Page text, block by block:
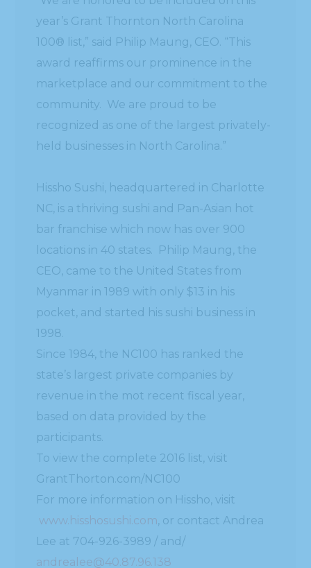
year’s Grant Thornton North Carolina
100® list,” said Philip Maung, CEO. “This
award reaffirms our prominence in the
marketplace and our commitment to the
community. We are proud to be
recognized as one of the largest privately-
held businesses in North Carolina.”
Hissho Sushi, headquartered in Charlotte
NC, is a thriving sushi and Pan-Asian hot
bar franchise which now has over 900
locations in 40 states. Philip Maung, the
CEO, came to the United States from
Myanmar in 1989 with only $13 in his
pocket, and started his sushi business in
1998.
Since 1984, the NC100 has ranked the
state’s largest private companies by
revenue in the mot recent fiscal year,
based on data provided by the
participants.
To view the complete 2016 list, visit
GrantThorton.com/NC100
For more information on Hissho, visit
www.hisshosushi.com, or contact Andrea
Lee at 704-926-3989 / and/
andrealee@40.87.96.138